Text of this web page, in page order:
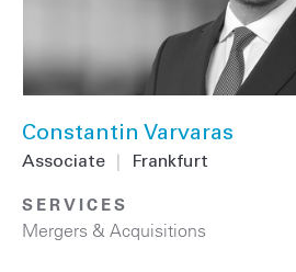
Constantin Varvaras
Associate Frankfurt
SERVICES
Mergers & Acquisitions